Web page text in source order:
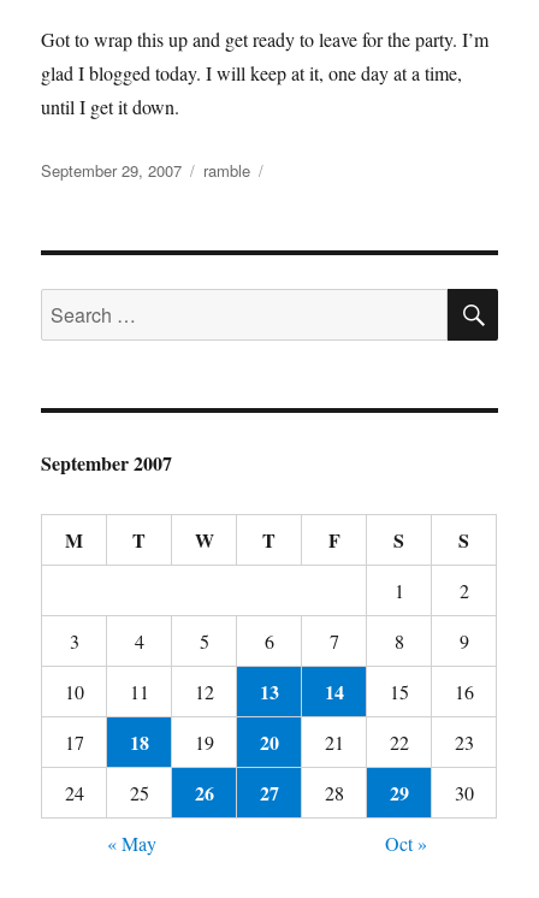
Got to wrap this up and get ready to leave for the party. I’m
glad I blogged today. I will keep at it, one day at a time,
until I get it down.
Posted
September 29, 2007 Categories
ramble
Search
for:
September 2007
M T W T F S S
1
2
3
4 5 6 7 8
9
10
11 12 13 14 15
16
17
18 19 20 21 22
23
24
25 26 27 28 29
30
« May
Oct »